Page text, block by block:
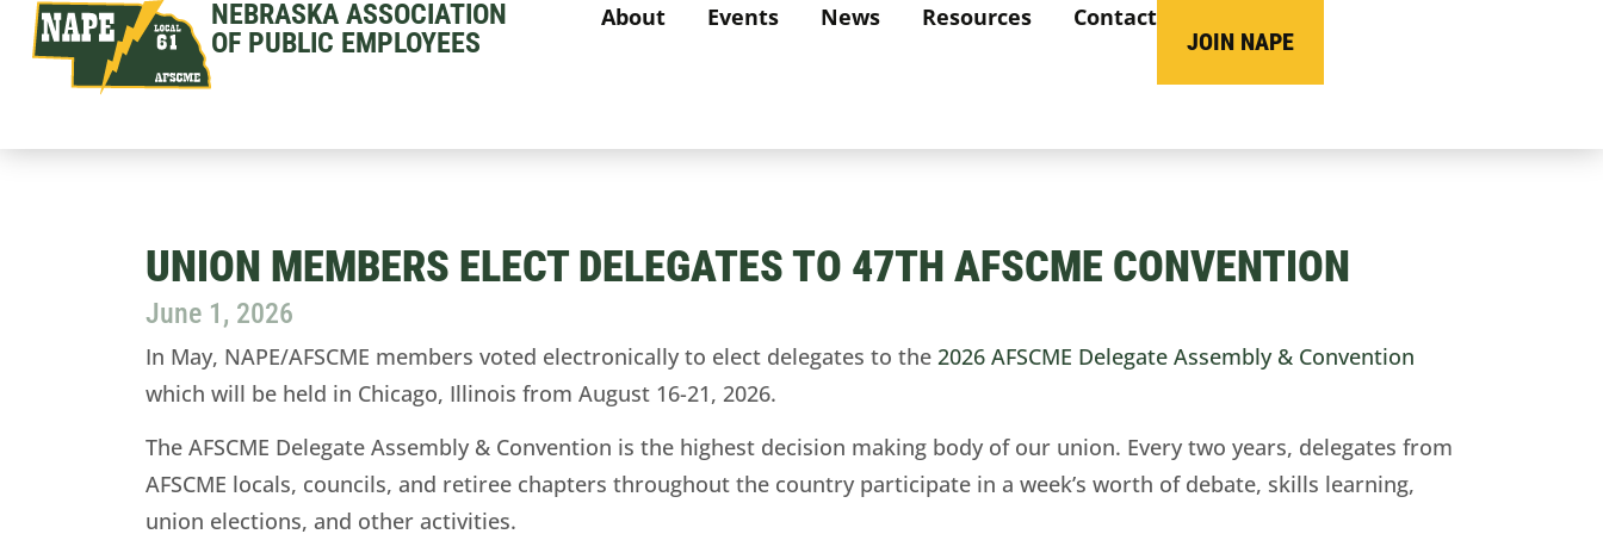
NEBRASKA ASSOCIATION
OF PUBLIC EMPLOYEES
About Events News Resources
Contact
JOIN NAPE
UNION MEMBERS ELECT DELEGATES TO 47TH AFSCME CONVENTION
June 1, 2026
In May, NAPE/AFSCME members voted electronically to elect delegates to the 2026 AFSCME Delegate Assembly & Convention
which will be held in Chicago, Illinois from August 16-21, 2026.
The AFSCME Delegate Assembly & Convention is the highest decision making body of our union. Every two years, delegates from
AFSCME locals, councils, and retiree chapters throughout the country participate in a week’s worth of debate, skills learning,
union elections, and other activities.